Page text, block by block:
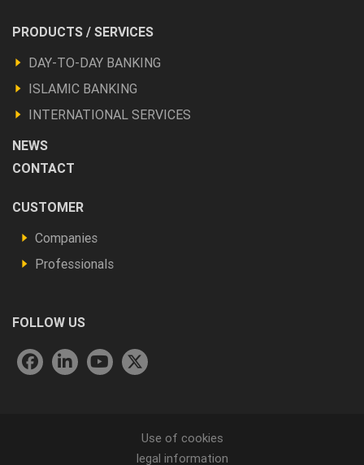
Footer
Produits
autres
PRODUCTS / SERVICES
DAY-TO-DAY BANKING
ISLAMIC BANKING
INTERNATIONAL SERVICES
NEWS
CONTACT
Footer
Vous
CUSTOMER
Companies
Professionals
FOLLOW US
Use of cookies
legal information